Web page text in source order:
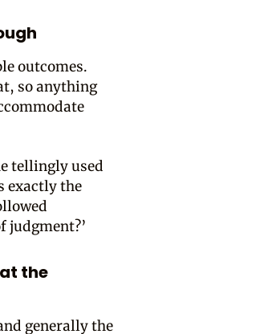
outcomes.
so anything
tellingly used
exactly the
judgment?’
the
generally the